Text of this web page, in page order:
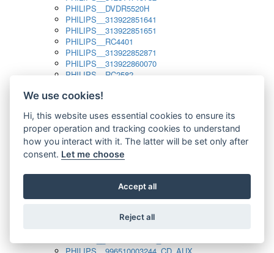
PHILIPS__DVDR5520H
PHILIPS__313922851641
PHILIPS__313922851651
PHILIPS__RC4401
PHILIPS__313922852871
PHILIPS__313922860070
PHILIPS__RC2582
PHILIPS__313923804751
PHILIPS__313923819881
PHILIPS__313923823491
PHILIPS__821124862601
PHILIPS__994000001189
PHILIPS__994000004797
PHILIPS__996500026916_AUX
PHILIPS__996500026916_DISC
PHILIPS__996510010915_TUNER
We use cookies!
Hi, this website uses essential cookies to ensure its
proper operation and tracking cookies to understand
how you interact with it. The latter will be set only after
consent. Let me choose
Accept all
Reject all